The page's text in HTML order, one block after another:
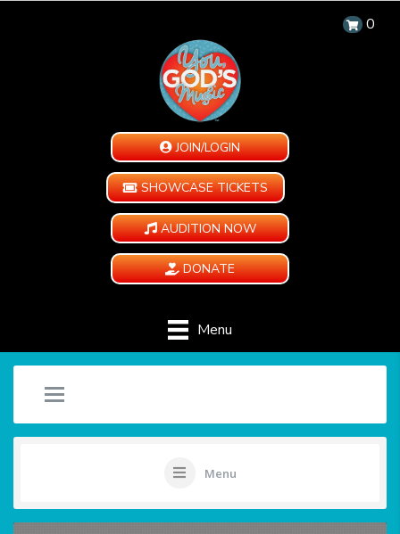
0
JOIN/LOGIN
SHOWCASE TICKETS
AUDITION NOW
DONATE
Menu
Menu